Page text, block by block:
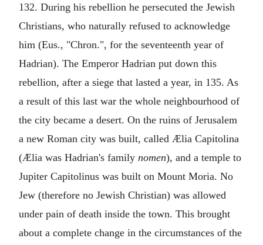
132. During his rebellion he persecuted the Jewish
Christians, who naturally refused to acknowledge
him (Eus., "Chron.", for the seventeenth year of
Hadrian). The Emperor Hadrian put down this
rebellion, after a siege that lasted a year, in 135. As
a result of this last war the whole neighbourhood of
the city became a desert. On the ruins of Jerusalem
a new Roman city was built, called Ælia Capitolina
(Ælia was Hadrian's family nomen), and a temple to
Jupiter Capitolinus was built on Mount Moria. No
Jew (therefore no Jewish Christian) was allowed
under pain of death inside the town. This brought
about a complete change in the circumstances of the